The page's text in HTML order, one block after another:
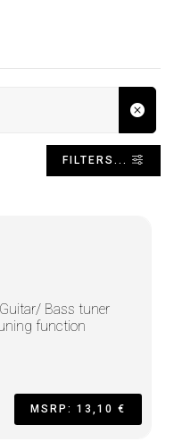
FILTERS...
Bass tuner
function
MSRP: 13,10 €